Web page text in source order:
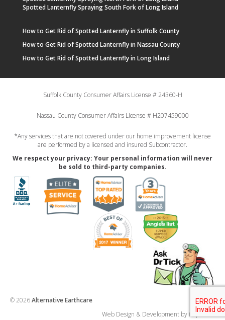
Spotted Lanternfly Spraying South Fork of Long Island
How to Get Rid of Spotted Lanternfly in Suffolk County
How to Get Rid of Spotted Lanternfly in Nassau County
How to Get Rid of Spotted Lanternfly in Long Island
Suffolk County Consumer Affairs License # 24360-H
Nassau County Consumer Affairs License # H207459000
*Any services that are not covered under our home improvement license
are performed by a licensed and insured Subcontractor.
We respect your privacy: Your personal information will never
be sold to third-party companies.
© 2026Alternative Earthcare
Web Design & Development by imp ideas